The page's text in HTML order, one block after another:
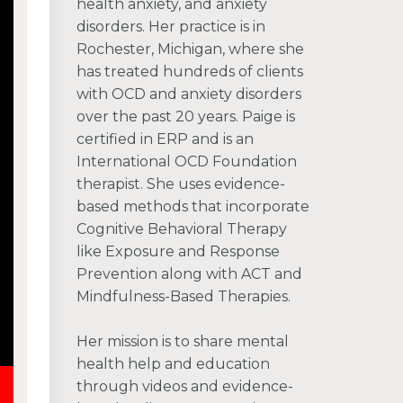
health anxiety, and anxiety
disorders. Her practice is in
Rochester, Michigan, where she
has treated hundreds of clients
with OCD and anxiety disorders
over the past 20 years. Paige is
certified in ERP and is an
International OCD Foundation
therapist. She uses evidence-
based methods that incorporate
Cognitive Behavioral Therapy
like Exposure and Response
Prevention along with ACT and
Mindfulness-Based Therapies.
Her mission is to share mental
health help and education
through videos and evidence-